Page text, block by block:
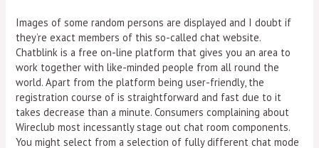
Images of some random persons are displayed and I doubt if
they’re exact members of this so-called chat website.
Chatblink is a free on-line platform that gives you an area to
work together with like-minded people from all round the
world. Apart from the platform being user-friendly, the
registration course of is straightforward and fast due to it
takes decrease than a minute. Consumers complaining about
Wireclub most incessantly stage out chat room components.
You might select from a selection of fully different chat mode